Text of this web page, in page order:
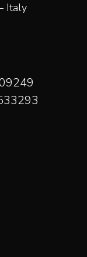
Italy